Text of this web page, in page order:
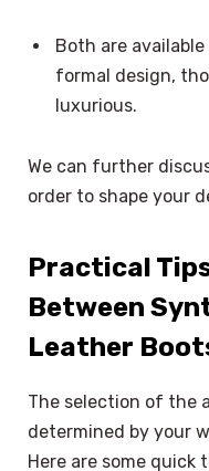
Both are
formal design,
luxurious.
We can further
order to shape your
Practical
Between
Leather
The selection of the
determined by your
Here are some quick